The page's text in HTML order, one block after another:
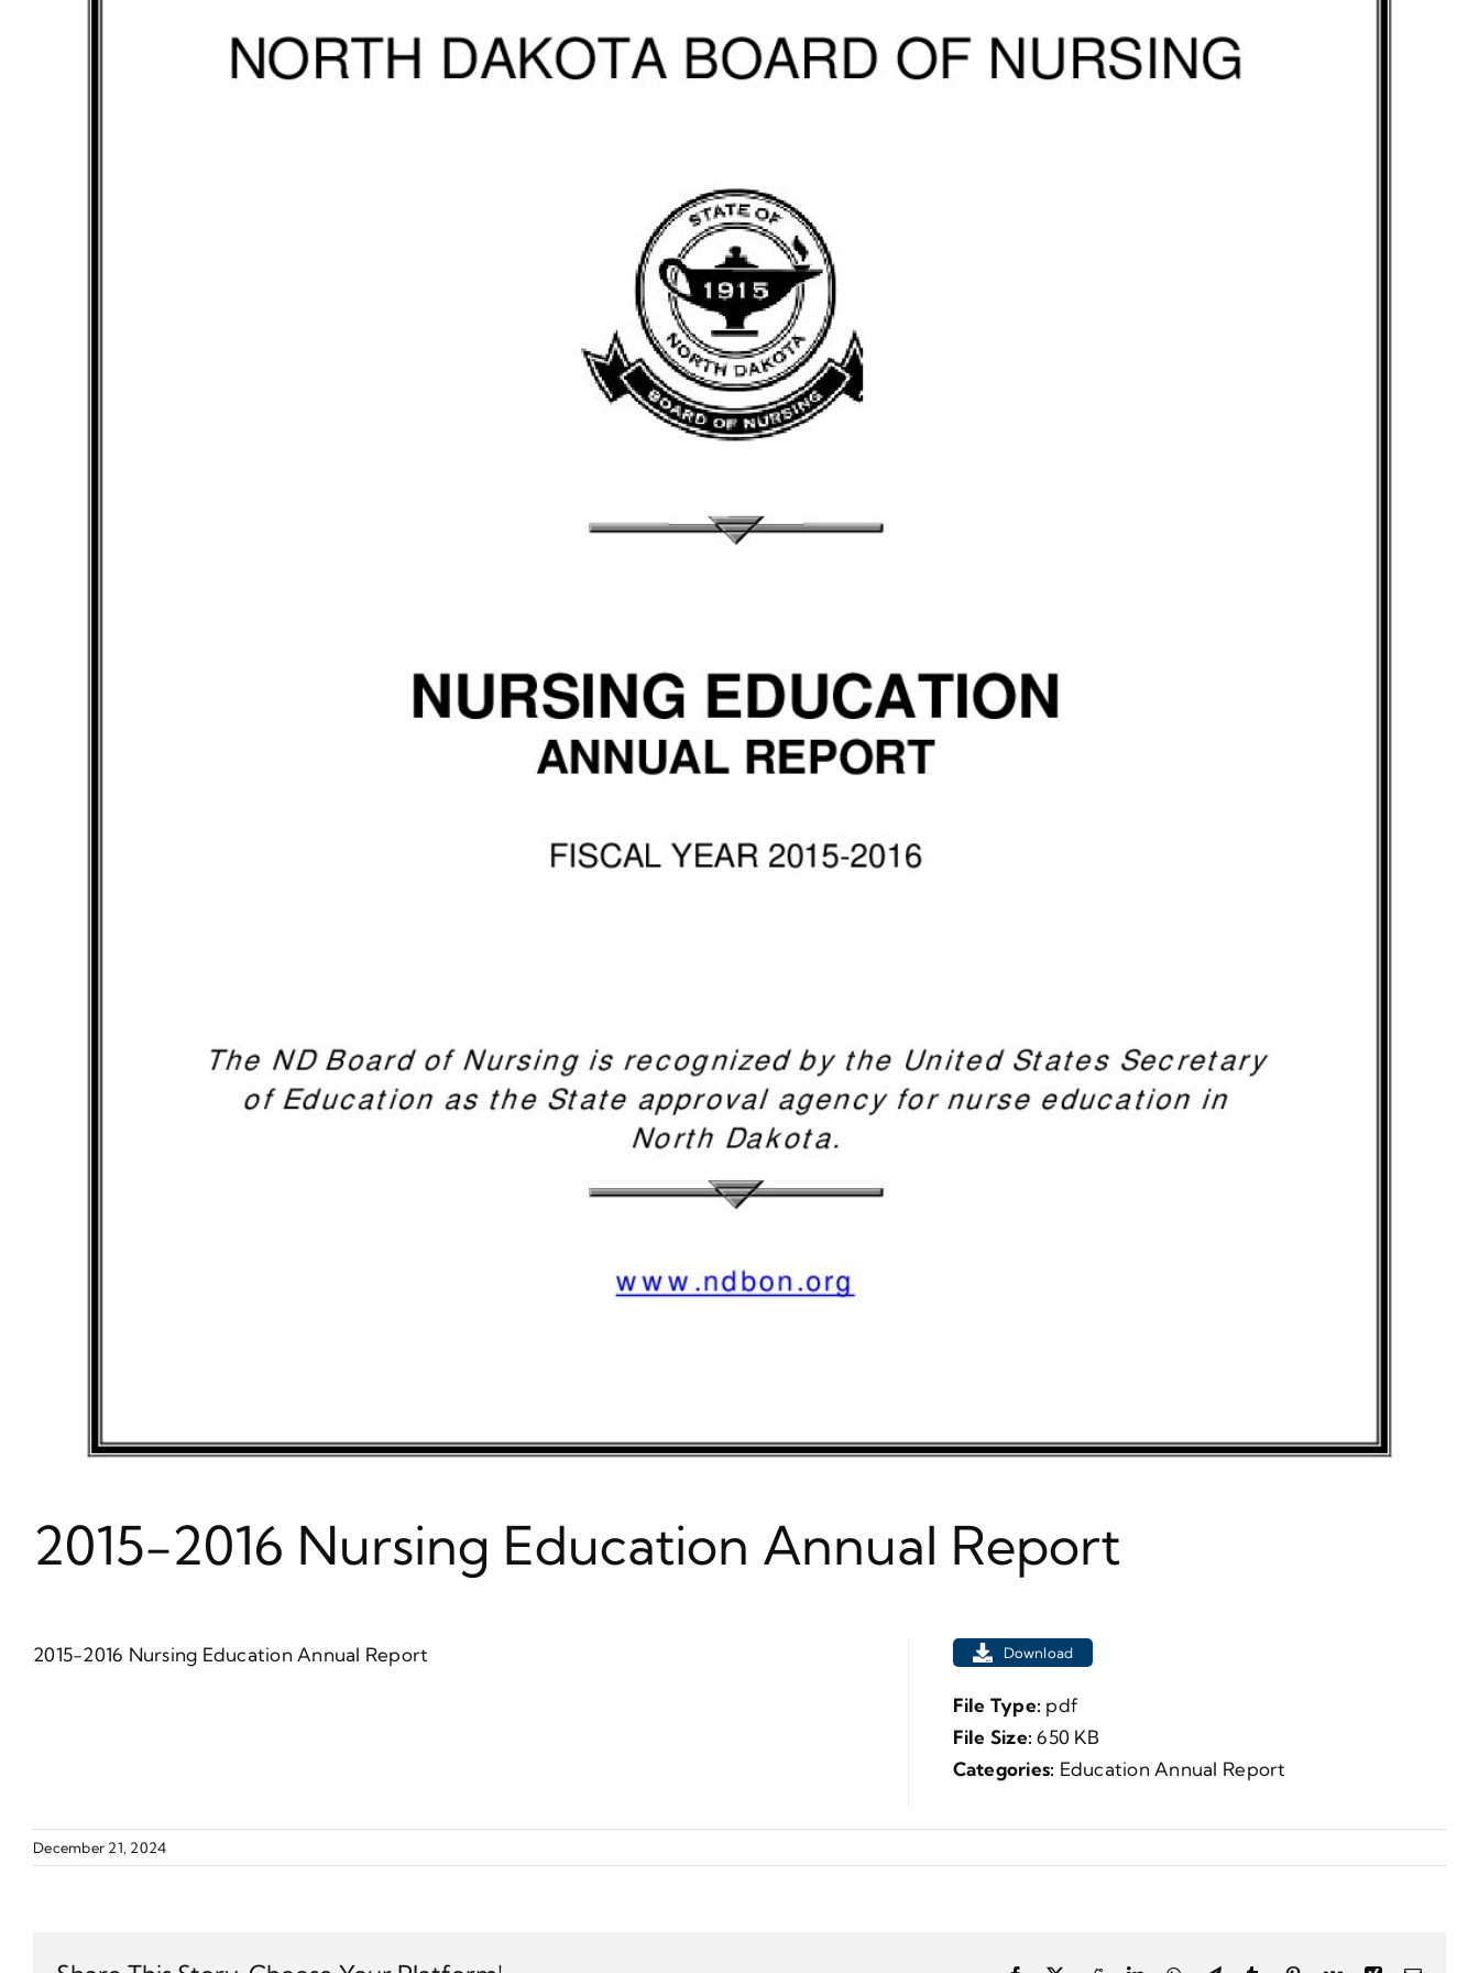
2015-2016 Nursing Education Annual Report
2015-2016 Nursing Education Annual Report Download
File Type: pdf
File Size:650 KB
Categories: Education Annual Report
December 21, 2024